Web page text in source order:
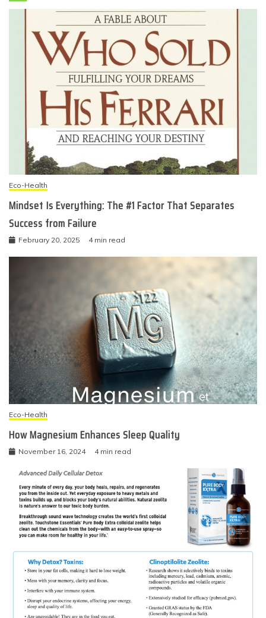
Eco-Health
Mindset Is Everything: The #1 Factor That Separates
Success from Failure
February 20, 2025 4 min read
Eco-Health
How Magnesium Enhances Sleep Quality
November 16, 2024 4 min read